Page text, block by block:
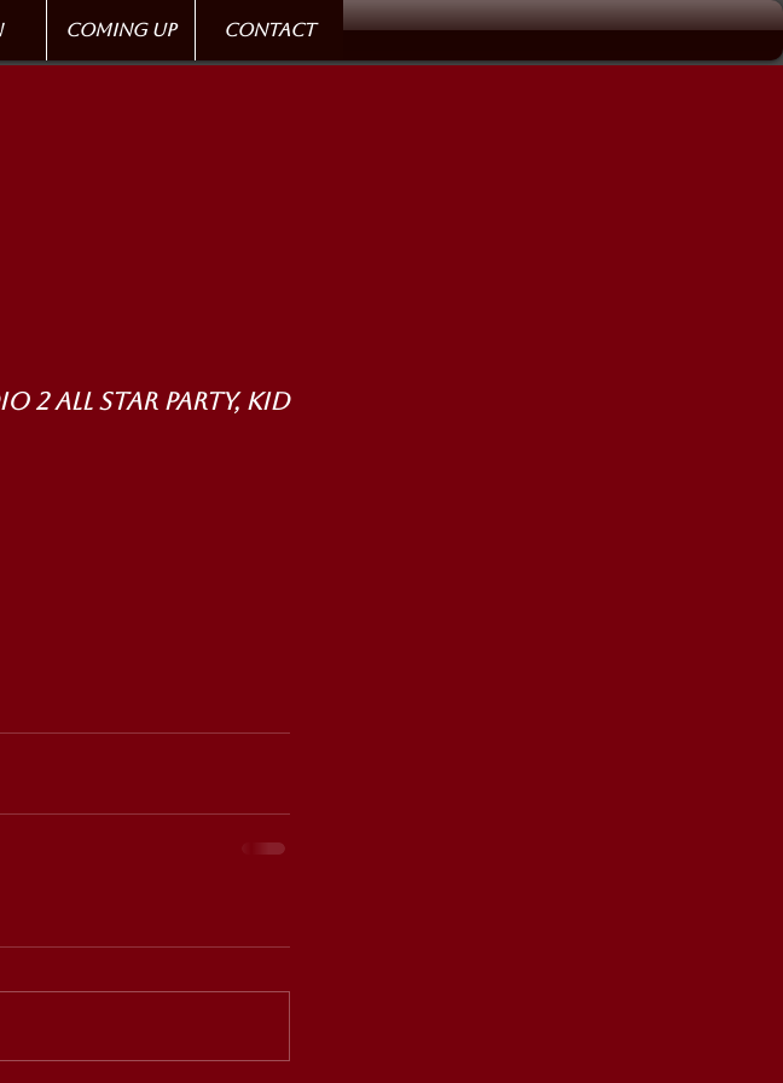
Coming up Contact
2 All Star Party, Kid